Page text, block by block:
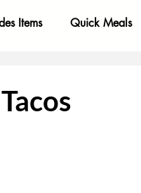
Items Quick Meals